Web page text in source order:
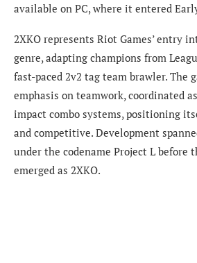
available on PC, where it entered
2XKO represents Riot Games’ entry
genre, adapting champions from
fast-paced 2v2 tag team brawler. The
emphasis on teamwork, coordinated
impact combo systems, positioning
and competitive. Development
under the codename Project L before
emerged as 2XKO.